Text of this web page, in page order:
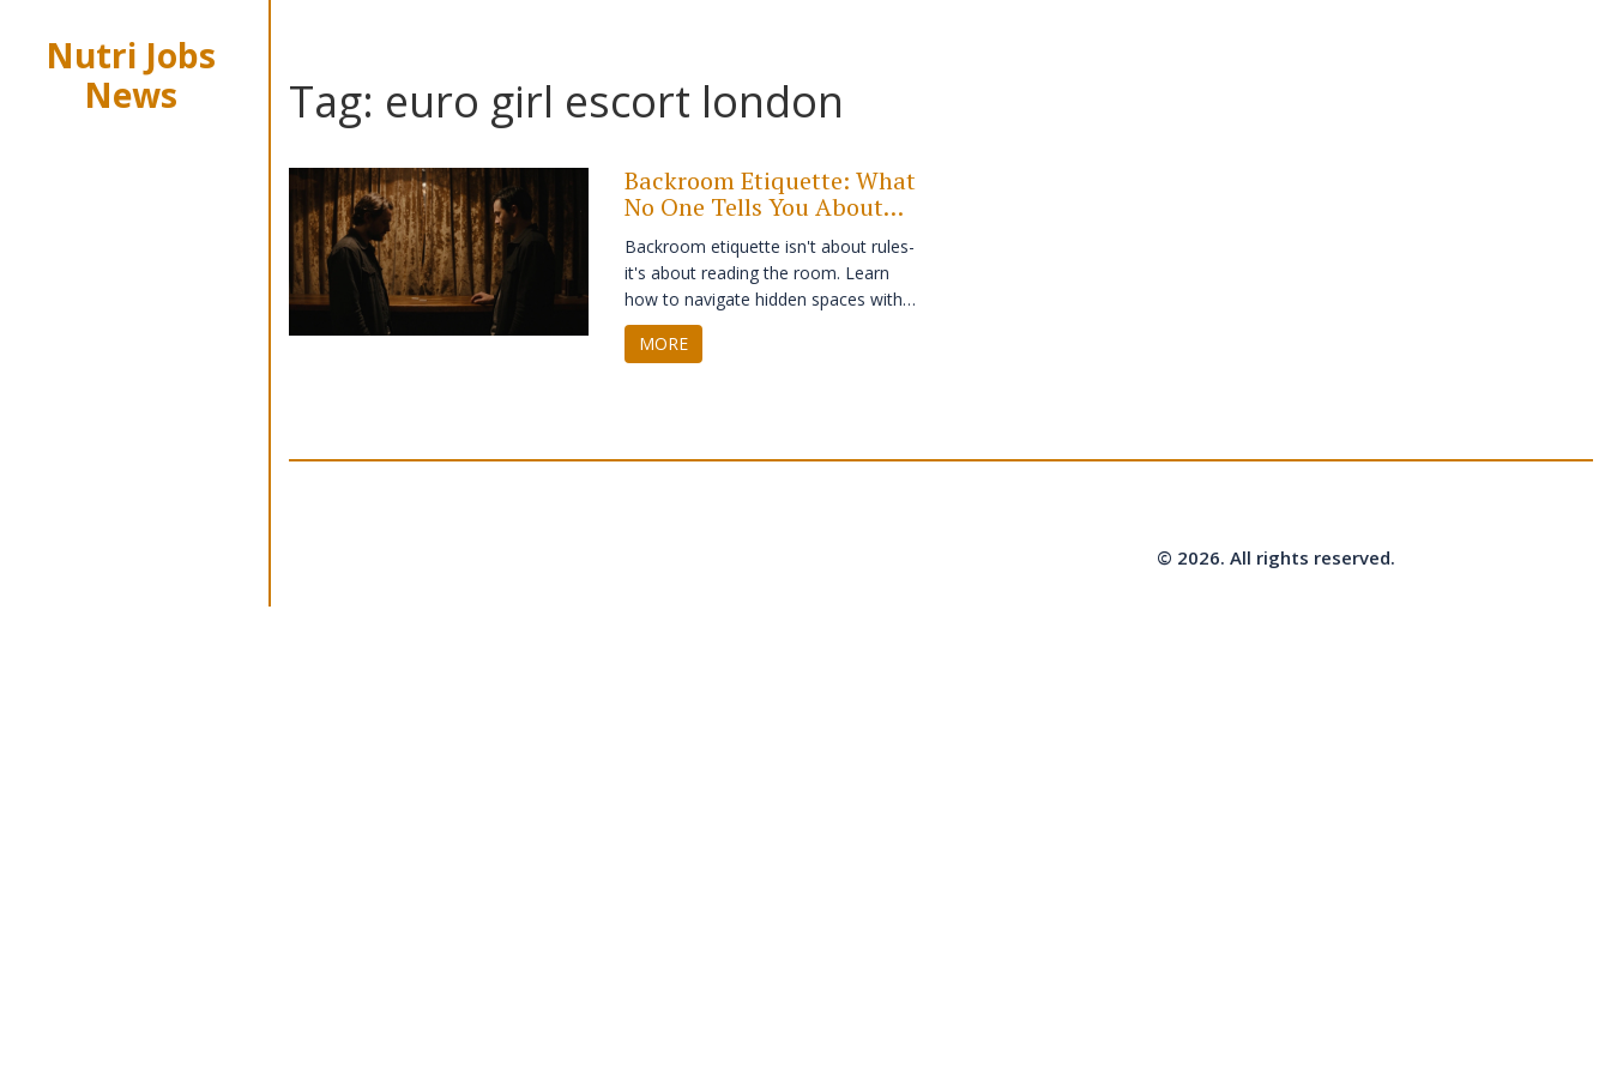
Nutri Jobs
News
Tag: euro girl escort london
Backroom Etiquette: What
No One Tells You About
Private Spaces
Backroom etiquette isn't about rules-
it's about reading the room. Learn
how to navigate hidden spaces with
respect, awareness, and quiet
confidence. No drama. No
MORE
© 2026. All rights reserved.